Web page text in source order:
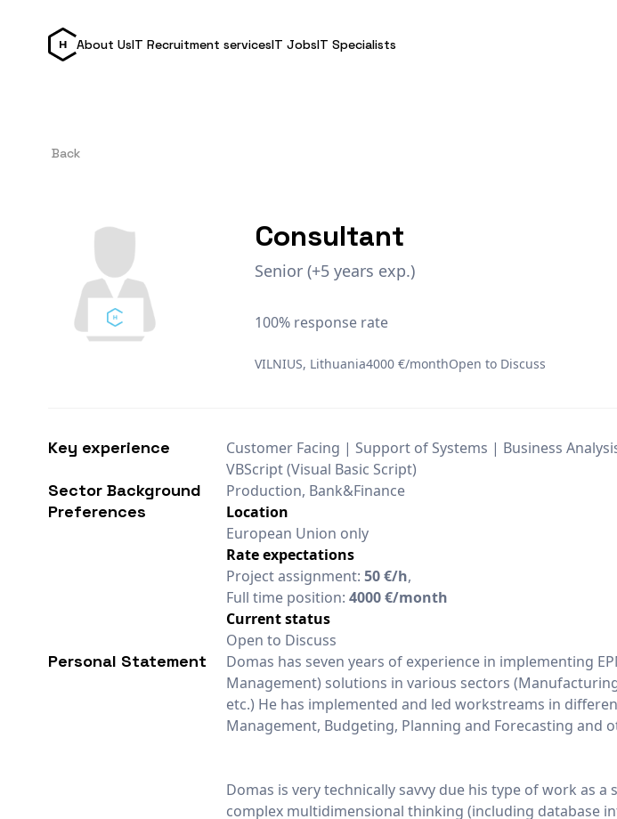
About UsIT Recruitment servicesIT JobsIT Specialists
Back
Consultant
Senior (+5 years exp.)
100% response rate
VILNIUS, Lithuania4000 €/monthOpen to Discuss
Key experience
Customer Facing | Support of Systems | Business
VBScript (Visual Basic Script)
Sector Background Production, Bank&Finance
Preferences
Location
European Union only
Rate expectations
Project assignment: 50 €/h,
Full time position: 4000 €/month
Current status
Open to Discuss
Personal Statement
Domas has seven years of experience in implementing
Management) solutions in various sectors
etc.) He has implemented and led workstreams in
Management, Budgeting, Planning and Forecasting and
Domas is very technically savvy due his type of work as
complex multidimensional thinking (including database